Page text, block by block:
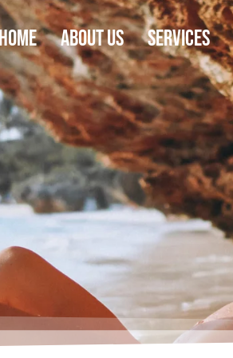
About Us Services